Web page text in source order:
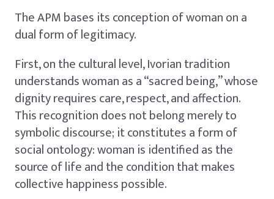
The APM bases its conception of woman on a
dual form of legitimacy.
First, on the cultural level, Ivorian tradition
understands woman as a “sacred being,” whose
dignity requires care, respect, and affection.
This recognition does not belong merely to
symbolic discourse; it constitutes a form of
social ontology: woman is identified as the
source of life and the condition that makes
collective happiness possible.